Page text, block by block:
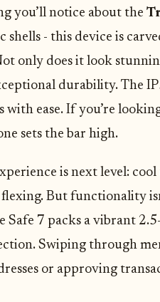
you’ll notice about the
shells - this device is
only does it look
durability. The
with ease. If you’re
sets the bar high.
is next level:
But functionality
Safe 7 packs a vibrant
Swiping through
or approving